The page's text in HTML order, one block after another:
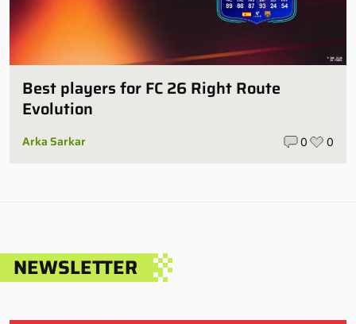
Best players for FC 26 Right Route
Evolution
Arka Sarkar 0 0
NEWSLETTER